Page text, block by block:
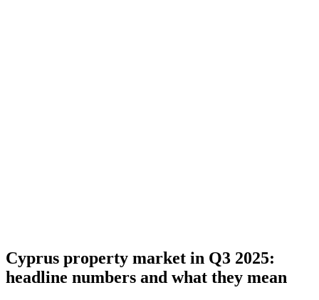
Cyprus property market in Q3 2025:
headline numbers and what they mean